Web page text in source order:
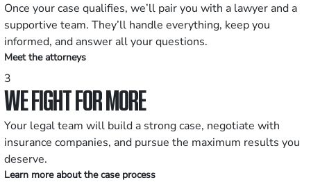
Once your case qualifies, we’ll pair you with a lawyer and a
supportive team. They’ll handle everything, keep you
informed, and answer all your questions.
Meet the attorneys
3
WE FIGHT FOR MORE
Your legal team will build a strong case, negotiate with
insurance companies, and pursue the maximum results you
deserve.
Learn more about the case process